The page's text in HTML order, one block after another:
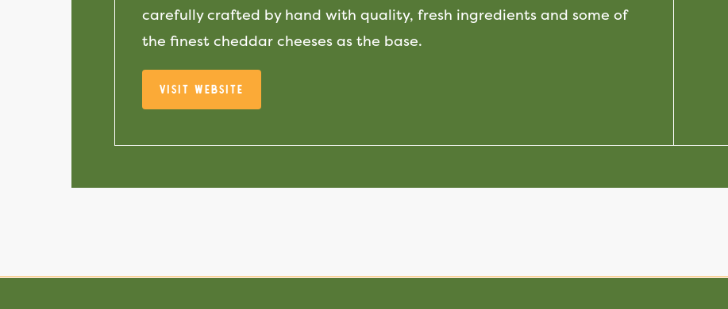
carefully crafted by hand with quality, fresh ingredients and some of
the finest cheddar cheeses as the base.
Visit Website